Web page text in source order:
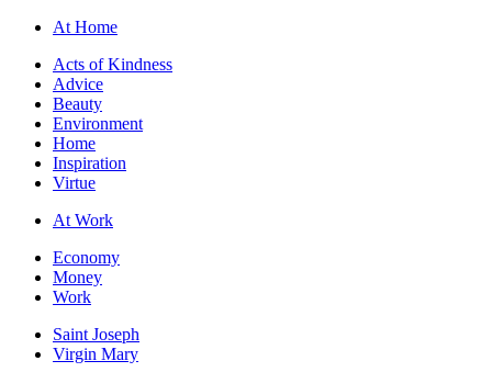
At Home
Acts of Kindness
Advice
Beauty
Environment
Home
Inspiration
Virtue
At Work
Economy
Money
Work
Saint Joseph
Virgin Mary